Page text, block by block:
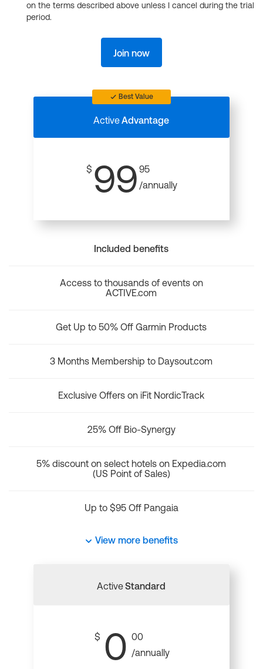
on the terms described above unless I cancel during the trial
period.
Join now
Best Value
ActiveAdvantage
$ 99 95
/annually
Included benefits
Access to thousands of events on
ACTIVE.com
Get Up to 50% Off Garmin Products
3 Months Membership to Daysout.com
Exclusive Offers on iFit NordicTrack
25% Off Bio-Synergy
5% discount on select hotels on Expedia.com
(US Point of Sales)
Up to $95 Off Pangaia
View more benefits
ActiveStandard
$ 0 00
/annually